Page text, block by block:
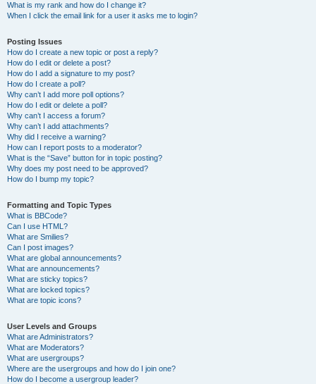
What is my rank and how do I change it?
When I click the email link for a user it asks me to login?
Posting Issues
How do I create a new topic or post a reply?
How do I edit or delete a post?
How do I add a signature to my post?
How do I create a poll?
Why can’t I add more poll options?
How do I edit or delete a poll?
Why can’t I access a forum?
Why can’t I add attachments?
Why did I receive a warning?
How can I report posts to a moderator?
What is the “Save” button for in topic posting?
Why does my post need to be approved?
How do I bump my topic?
Formatting and Topic Types
What is BBCode?
Can I use HTML?
What are Smilies?
Can I post images?
What are global announcements?
What are announcements?
What are sticky topics?
What are locked topics?
What are topic icons?
User Levels and Groups
What are Administrators?
What are Moderators?
What are usergroups?
Where are the usergroups and how do I join one?
How do I become a usergroup leader?